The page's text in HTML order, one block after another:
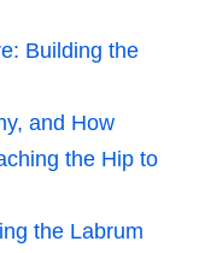
Building the
and How
the Hip to
the Labrum